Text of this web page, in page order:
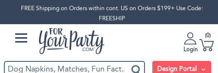
FREE Shipping on Orders within cont. US on Orders $199+ Use Code:
FREESHIP
Login
0
Design Portal